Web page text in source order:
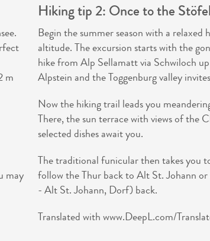
m
may
Hiking tip 2: Once to the
Begin the summer season with a
altitude. The excursion starts with the
hike from Alp Sellamatt via Schwiloch
Alpstein and the Toggenburg valley
Now the hiking trail leads you
There, the sun terrace with views of the
selected dishes await you.
The traditional funicular then takes you
follow the Thur back to Alt St. Johann
- Alt St. Johann, Dorf) back.
Translated with www.DeepL.com/